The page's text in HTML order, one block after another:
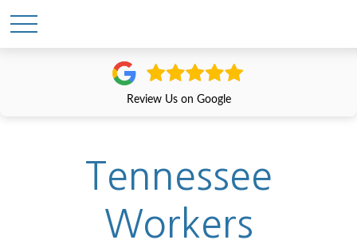
Review Us on Google
Tennessee
Workers